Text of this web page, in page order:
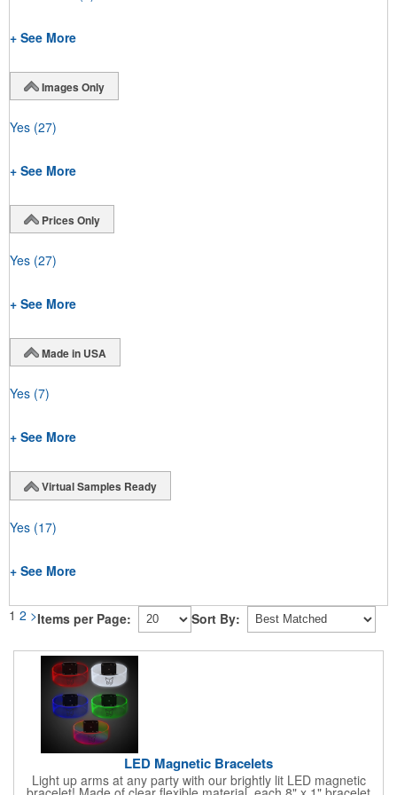
+ See More
Images Only
Yes (27)
+ See More
Prices Only
Yes (27)
+ See More
Made in USA
Yes (7)
+ See More
Virtual Samples Ready
Yes (17)
+ See More
1 2 >Items per Page: Sort By:
LED Magnetic Bracelets
Light up arms at any party with our brightly lit LED magnetic